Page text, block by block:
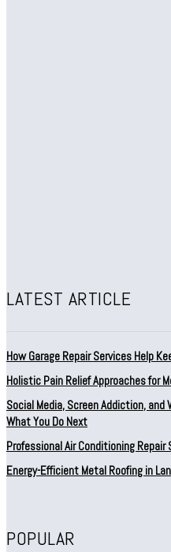
LATEST ARTICLE
How Garage Repair Services Help
Holistic Pain Relief Approaches for
Social Media, Screen Addiction, and
What You Do Next
Professional Air Conditioning
Energy-Efficient Metal Roofing in
POPULAR